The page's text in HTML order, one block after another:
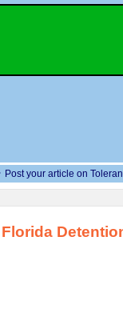
Post your article on